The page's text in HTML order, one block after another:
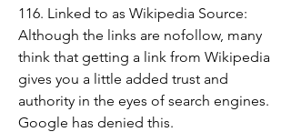
116. Linked to as Wikipedia Source:
Although the links are nofollow, many
think that getting a link from Wikipedia
gives you a little added trust and
authority in the eyes of search engines.
Google has denied this.